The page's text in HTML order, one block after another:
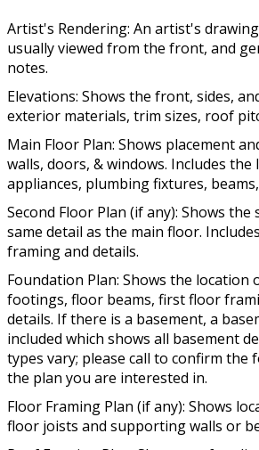
Artist's Rendering: An artist's
usually viewed from the front, and
notes.
Elevations: Shows the front, sides,
exterior materials, trim sizes, roof
Main Floor Plan: Shows placement
walls, doors, & windows. Includes
appliances, plumbing fixtures,
Second Floor Plan (if any): Shows
same detail as the main floor.
framing and details.
Foundation Plan: Shows the location
footings, floor beams, first floor
details. If there is a basement, a
included which shows all basement
types vary; please call to confirm the
the plan you are interested in.
Floor Framing Plan (if any): Shows
floor joists and supporting walls or